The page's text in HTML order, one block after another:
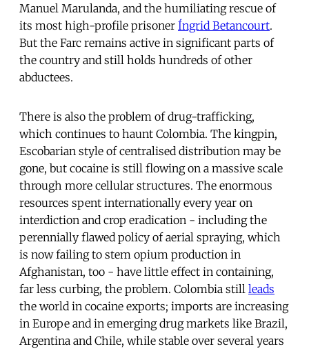
Manuel Marulanda, and the humiliating rescue of
its most high-profile prisoner Íngrid Betancourt.
But the Farc remains active in significant parts of
the country and still holds hundreds of other
abductees.
There is also the problem of drug-trafficking,
which continues to haunt Colombia. The kingpin,
Escobarian style of centralised distribution may be
gone, but cocaine is still flowing on a massive scale
through more cellular structures. The enormous
resources spent internationally every year on
interdiction and crop eradication - including the
perennially flawed policy of aerial spraying, which
is now failing to stem opium production in
Afghanistan, too - have little effect in containing,
far less curbing, the problem. Colombia still leads
the world in cocaine exports; imports are increasing
in Europe and in emerging drug markets like Brazil,
Argentina and Chile, while stable over several years